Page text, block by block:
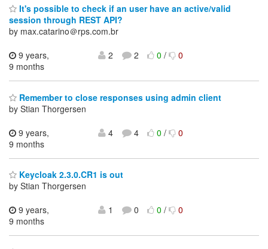
It's possible to check if an user have an active/valid
session through REST API?
by max.catarino＠rps.com.br
9 years,
9 months
2 2 0/ 0
Remember to close responses using admin client
by Stian Thorgersen
9 years,
9 months
4 4 0/ 0
Keycloak 2.3.0.CR1 is out
by Stian Thorgersen
9 years,
9 months
1 0 0/ 0